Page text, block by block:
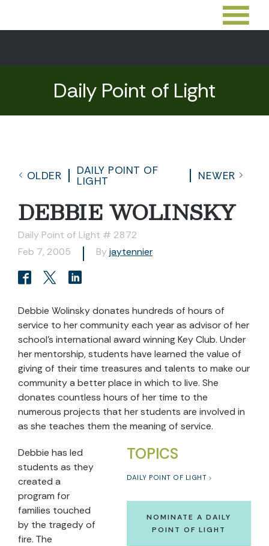
Daily Point of Light
OLDER
DAILY POINT OF
LIGHT
NEWER
DEBBIE WOLINSKY
Daily Point of Light # 2872
Feb 7, 2005
By jaytennier
Debbie Wolinsky donates hundreds of hours of
service to her community each year as advisor of her
school’s international award winning Key Club. Under
her mentorship, students have learned the value of
giving of their time treasures and talents to make our
community a better place in which to live. She
donates countless hours of her time to the
numerous projects that her students are involved in
as she teaches them the meaning of service.
TOPICS
DAILY POINT OF LIGHT
NOMINATE A DAILY
POINT OF LIGHT
Debbie has led
students as they
created a
program for
families touched
by the tragedy of
fire. The